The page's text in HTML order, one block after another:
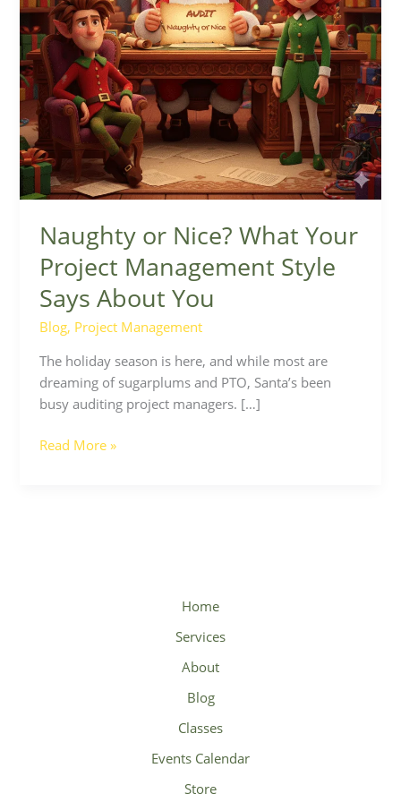
Naughty or Nice? What Your
Project Management Style
Says About You
Blog, Project Management
The holiday season is here, and while most are
dreaming of sugarplums and PTO, Santa’s been
busy auditing project managers. […]
Says
About
You
Read More »
Home
Services
About
Blog
Classes
Events Calendar
Store